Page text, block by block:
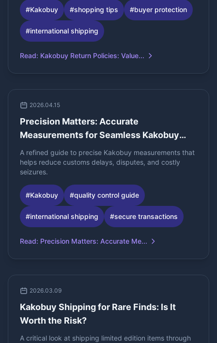
#Kakobuy #shopping tips #buyer protection
#international shipping
Read: Kakobuy Return Policies: Value...
2026.04.15
Precision Matters: Accurate
Measurements for Seamless Kakobuy
Spreadsh
A refined guide to precise Kakobuy measurements that
helps reduce customs delays, disputes, and costly
seizures.
#Kakobuy #quality control guide
#international shipping #secure transactions
Read: Precision Matters: Accurate Me...
2026.03.09
Kakobuy Shipping for Rare Finds: Is It
Worth the Risk?
A critical look at shipping limited edition items through